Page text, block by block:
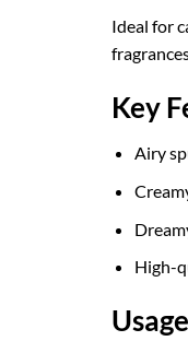
Ideal for
Key
Airy
High-